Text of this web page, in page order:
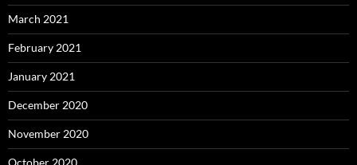
March 2021
February 2021
January 2021
December 2020
November 2020
October 2020